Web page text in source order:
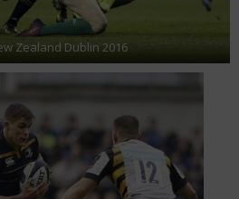
Zealand Dublin 2016